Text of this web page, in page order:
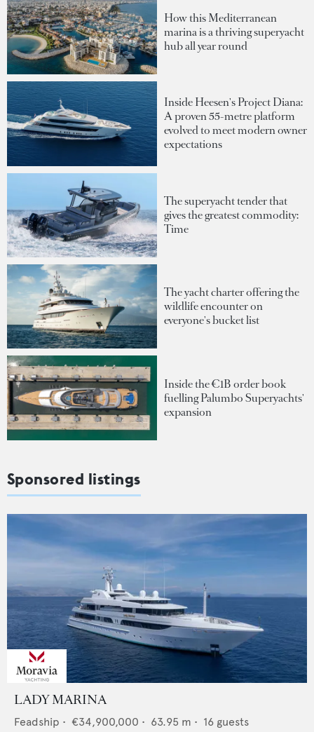
How this Mediterranean
marina is a thriving superyacht
hub all year round
Inside Heesen's Project Diana:
A proven 55-metre platform
evolved to meet modern owner
expectations
The superyacht tender that
gives the greatest commodity:
Time
The yacht charter offering the
wildlife encounter on
everyone's bucket list
Inside the €1B order book
fuelling Palumbo Superyachts'
expansion
Sponsored listings
LADY MARINA
Feadship • €34,900,000 • 63.95 m • 16 guests